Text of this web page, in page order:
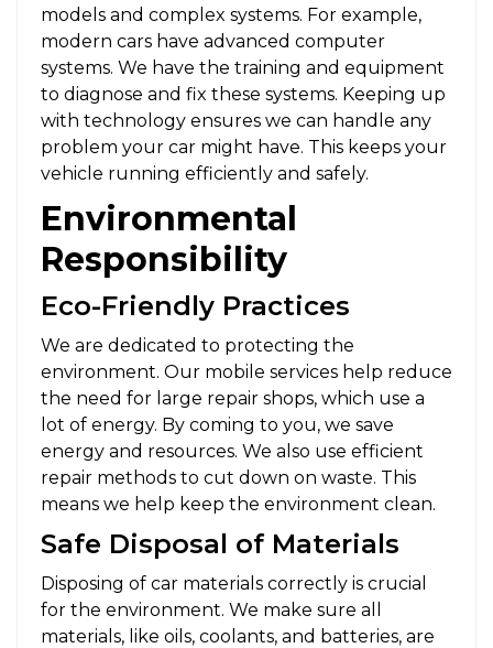
models and complex systems. For example,
modern cars have advanced computer
systems. We have the training and equipment
to diagnose and fix these systems. Keeping up
with technology ensures we can handle any
problem your car might have. This keeps your
vehicle running efficiently and safely.
Environmental
Responsibility
Eco-Friendly Practices
We are dedicated to protecting the
environment. Our mobile services help reduce
the need for large repair shops, which use a
lot of energy. By coming to you, we save
energy and resources. We also use efficient
repair methods to cut down on waste. This
means we help keep the environment clean.
Safe Disposal of Materials
Disposing of car materials correctly is crucial
for the environment. We make sure all
materials, like oils, coolants, and batteries, are